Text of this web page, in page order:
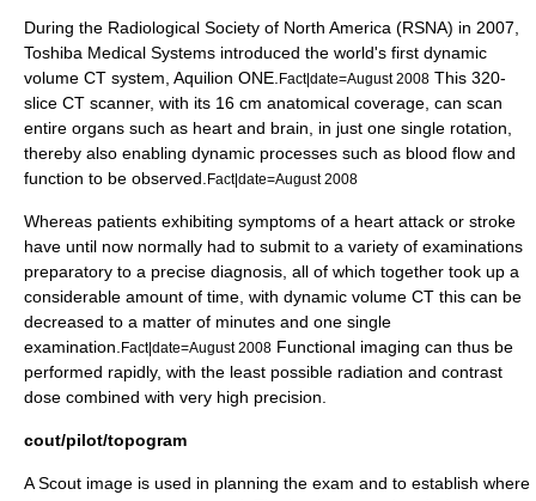
During the Radiological Society of North America (RSNA) in 2007,
Toshiba Medical Systems introduced the world's first dynamic
volume CT system, Aquilion ONE. Fact|date=August 2008 This 320-
slice CT scanner, with its 16 cm anatomical coverage, can scan
entire organs such as heart and brain, in just one single rotation,
thereby also enabling dynamic processes such as blood flow and
function to be observed. Fact|date=August 2008
Whereas patients exhibiting symptoms of a heart attack or stroke
have until now normally had to submit to a variety of examinations
preparatory to a precise diagnosis, all of which together took up a
considerable amount of time, with dynamic volume CT this can be
decreased to a matter of minutes and one single
examination. Fact|date=August 2008 Functional imaging can thus be
performed rapidly, with the least possible radiation and contrast
dose combined with very high precision.
cout/pilot/topogram
A Scout image is used in planning the exam and to establish where